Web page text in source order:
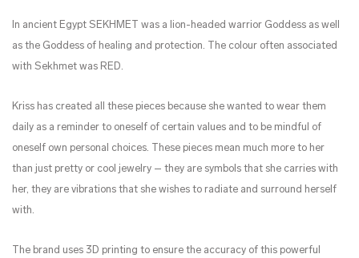
In ancient Egypt SEKHMET was a lion-headed warrior Goddess as well
as the Goddess of healing and protection. The colour often associated
with Sekhmet was RED.
Kriss has created all these pieces because she wanted to wear them
daily as a reminder to oneself of certain values and to be mindful of
oneself own personal choices. These pieces mean much more to her
than just pretty or cool jewelry – they are symbols that she carries with
her, they are vibrations that she wishes to radiate and surround herself
with.
The brand uses 3D printing to ensure the accuracy of this powerful